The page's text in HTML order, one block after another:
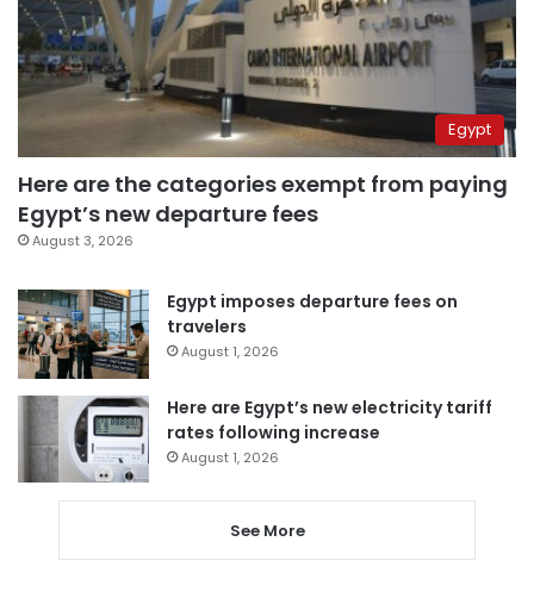
Egypt
Here are the categories exempt from paying
Egypt’s new departure fees
August 3, 2026
Egypt imposes departure fees on
travelers
August 1, 2026
Here are Egypt’s new electricity tariff
rates following increase
August 1, 2026
See More